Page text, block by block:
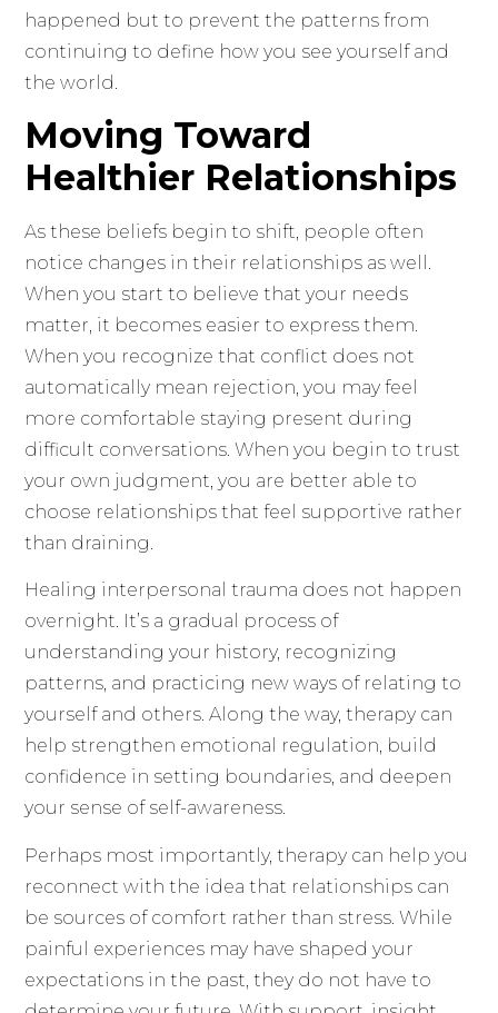
happened but to prevent the patterns from
continuing to define how you see yourself and
the world.
Moving Toward
Healthier Relationships
As these beliefs begin to shift, people often
notice changes in their relationships as well.
When you start to believe that your needs
matter, it becomes easier to express them.
When you recognize that conflict does not
automatically mean rejection, you may feel
more comfortable staying present during
difficult conversations. When you begin to trust
your own judgment, you are better able to
choose relationships that feel supportive rather
than draining.
Healing interpersonal trauma does not happen
overnight. It’s a gradual process of
understanding your history, recognizing
patterns, and practicing new ways of relating to
yourself and others. Along the way, therapy can
help strengthen emotional regulation, build
confidence in setting boundaries, and deepen
your sense of self-awareness.
Perhaps most importantly, therapy can help you
reconnect with the idea that relationships can
be sources of comfort rather than stress. While
painful experiences may have shaped your
expectations in the past, they do not have to